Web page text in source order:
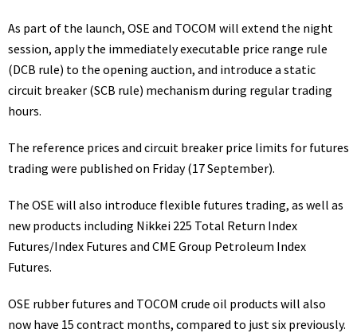
As part of the launch, OSE and TOCOM will extend the night
session, apply the immediately executable price range rule
(DCB rule) to the opening auction, and introduce a static
circuit breaker (SCB rule) mechanism during regular trading
hours.
The reference prices and circuit breaker price limits for futures
trading were published on Friday (17 September).
The OSE will also introduce flexible futures trading, as well as
new products including Nikkei 225 Total Return Index
Futures/Index Futures and CME Group Petroleum Index
Futures.
OSE rubber futures and TOCOM crude oil products will also
now have 15 contract months, compared to just six previously.